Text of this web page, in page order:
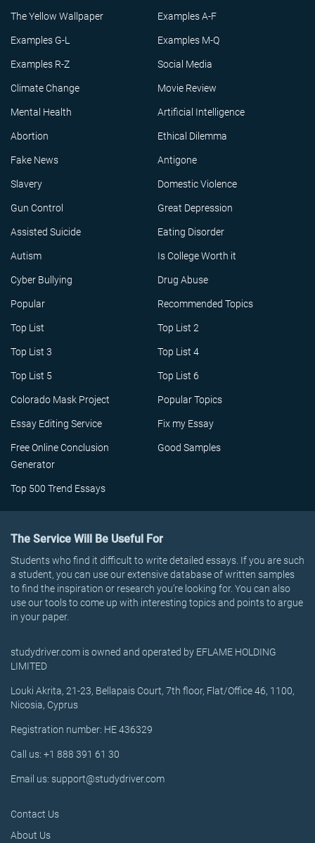
The Yellow Wallpaper Examples A-F
Examples G-L Examples M-Q
Examples R-Z Social Media
Climate Change Movie Review
Mental Health Artificial Intelligence
Abortion Ethical Dilemma
Fake News Antigone
Slavery Domestic Violence
Gun Control Great Depression
Assisted Suicide Eating Disorder
Autism Is College Worth it
Cyber Bullying Drug Abuse
Popular Recommended Topics
Top List Top List 2
Top List 3 Top List 4
Top List 5 Top List 6
Colorado Mask Project Popular Topics
Essay Editing Service Fix my Essay
Free Online Conclusion
Generator
Good Samples
Top 500 Trend Essays
The Service Will Be Useful For
Students who find it difficult to write detailed essays. If you are such
a student, you can use our extensive database of written samples
to find the inspiration or research you’re looking for. You can also
use our tools to come up with interesting topics and points to argue
in your paper.
studydriver.com is owned and operated by EFLAME HOLDING
LIMITED
Louki Akrita, 21-23, Bellapais Court, 7th floor, Flat/Office 46, 1100,
Nicosia, Cyprus
Registration number: HE 436329
Call us: +1 888 391 61 30
Email us: support@studydriver.com
Contact Us
About Us